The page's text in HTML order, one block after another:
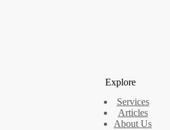
Explore
Services
Articles
About Us